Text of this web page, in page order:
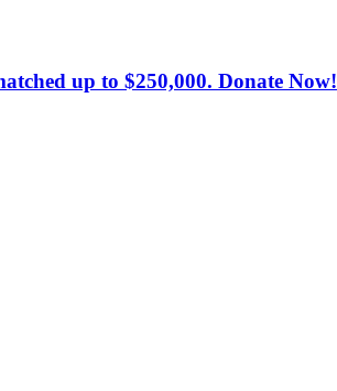
up to $250,000. Donate Now!